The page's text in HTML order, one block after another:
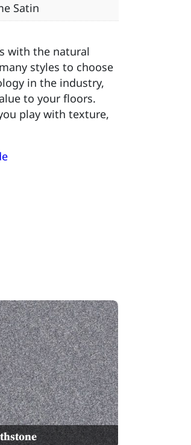
Satin
with the natural
styles to choose
in the industry,
to your floors.
play with texture,